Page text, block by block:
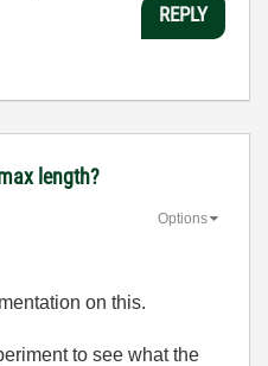
REPLY
length?
Options
on this.
to see what the